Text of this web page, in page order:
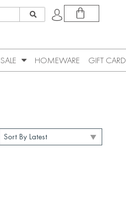
SALE HOMEWARE GIFT CARD